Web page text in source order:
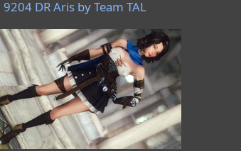
9204 DR Aris by Team TAL